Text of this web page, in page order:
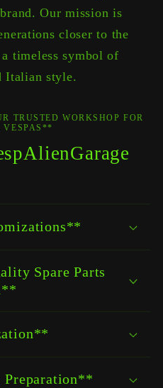
Our mission is
closer to the
timeless symbol of
Italian style.
TRUSTED WORKSHOP FOR
VESPAS**
Spare Parts
Preparation**